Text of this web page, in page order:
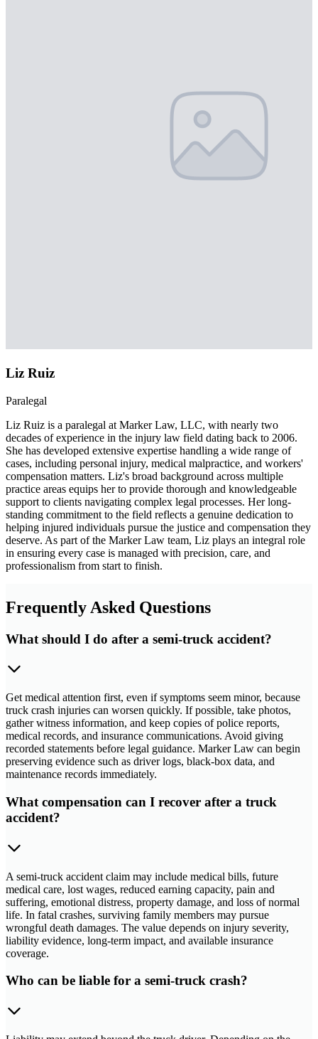
Liz Ruiz
Paralegal
Liz Ruiz is a paralegal at Marker Law, LLC, with nearly two
decades of experience in the injury law field dating back to 2006.
She has developed extensive expertise handling a wide range of
cases, including personal injury, medical malpractice, and workers'
compensation matters. Liz's broad background across multiple
practice areas equips her to provide thorough and knowledgeable
support to clients navigating complex legal processes. Her long-
standing commitment to the field reflects a genuine dedication to
helping injured individuals pursue the justice and compensation they
deserve. As part of the Marker Law team, Liz plays an integral role
in ensuring every case is managed with precision, care, and
professionalism from start to finish.
Frequently Asked Questions
What should I do after a semi-truck accident?
Get medical attention first, even if symptoms seem minor, because
truck crash injuries can worsen quickly. If possible, take photos,
gather witness information, and keep copies of police reports,
medical records, and insurance communications. Avoid giving
recorded statements before legal guidance. Marker Law can begin
preserving evidence such as driver logs, black-box data, and
maintenance records immediately.
What compensation can I recover after a truck
accident?
A semi-truck accident claim may include medical bills, future
medical care, lost wages, reduced earning capacity, pain and
suffering, emotional distress, property damage, and loss of normal
life. In fatal crashes, surviving family members may pursue
wrongful death damages. The value depends on injury severity,
liability evidence, long-term impact, and available insurance
coverage.
Who can be liable for a semi-truck crash?